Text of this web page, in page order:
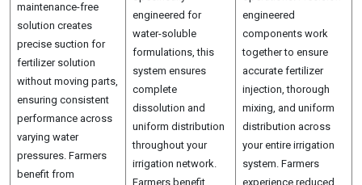
maintenance-free
solution creates
precise suction for
fertilizer solution
without moving parts,
ensuring consistent
performance across
varying water
pressures. Farmers
benefit from
engineered for
water-soluble
formulations, this
system ensures
complete
dissolution and
uniform distribution
throughout your
irrigation network.
Farmers benefit
engineered
components work
together to ensure
accurate fertilizer
injection, thorough
mixing, and uniform
distribution across
your entire irrigation
system. Farmers
experience reduced